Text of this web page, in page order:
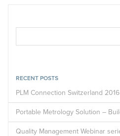
RECENT POSTS
PLM Connection Switzerland 2016
Portable Metrology Solution –
Quality Management Webinar